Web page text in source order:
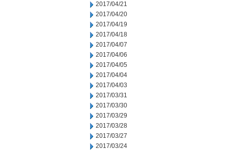
2017/04/21
2017/04/20
2017/04/19
2017/04/18
2017/04/07
2017/04/06
2017/04/05
2017/04/04
2017/04/03
2017/03/31
2017/03/30
2017/03/29
2017/03/28
2017/03/27
2017/03/24